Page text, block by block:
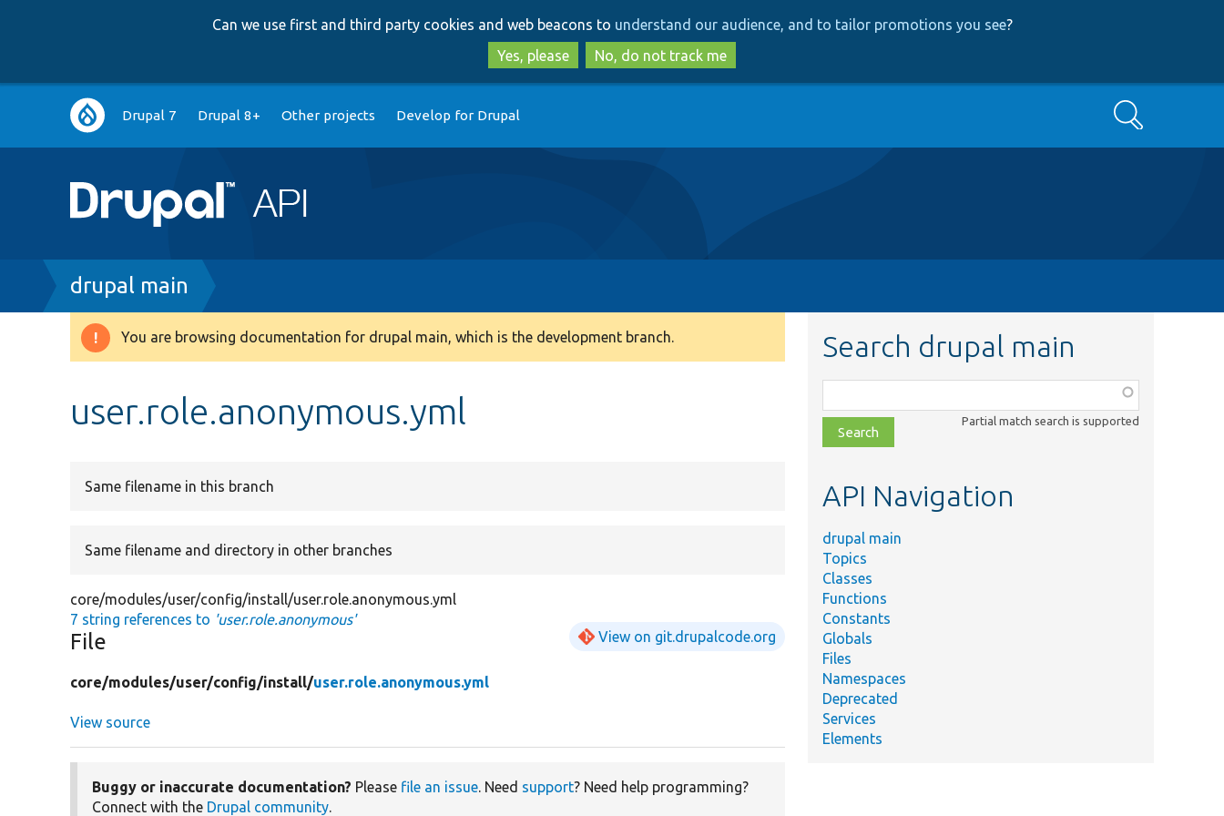
to
main
content
to
search
Can we use first and third party cookies and web beacons to understand our audience, and to tailor promotions you see?
Yes, please
No, do not track me
Main
navigation
Drupal 7 Drupal 8+ Other projects Develop for Drupal Search
Breadcrumb
drupal main
Warning
You are browsing documentation for drupal main, which is the development branch.
user.role.anonymous.yml
Same filename in this branch
Same filename and directory in other branches
core/modules/user/config/install/user.role.anonymous.yml
7 string references to 'user.role.anonymous'
File View on git.drupalcode.org
core/modules/user/config/install/user.role.anonymous.yml
View source
Buggy or inaccurate documentation? Please file an issue. Need support? Need help programming?
Connect with the Drupal community.
Search drupal main
class,
file,
topic,
Partial match search is supported
API Navigation
drupal main
Topics
Classes
Functions
Constants
Globals
Files
Namespaces
Deprecated
Services
Elements